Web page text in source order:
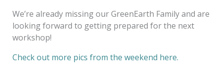
We’re already missing our GreenEarth Family and are
looking forward to getting prepared for the next
workshop!
Check out more pics from the weekend here.